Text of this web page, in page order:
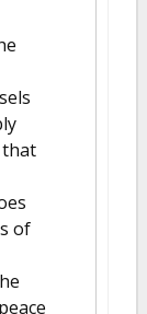
that
of